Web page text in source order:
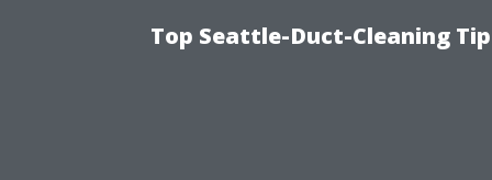
Top Seattle-Duct-Cleaning